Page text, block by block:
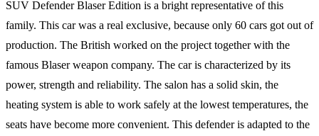
SUV Defender Blaser Edition is a bright representative of this
family. This car was a real exclusive, because only 60 cars got out of
production. The British worked on the project together with the
famous Blaser weapon company. The car is characterized by its
power, strength and reliability. The salon has a solid skin, the
heating system is able to work safely at the lowest temperatures, the
seats have become more convenient. This defender is adapted to the